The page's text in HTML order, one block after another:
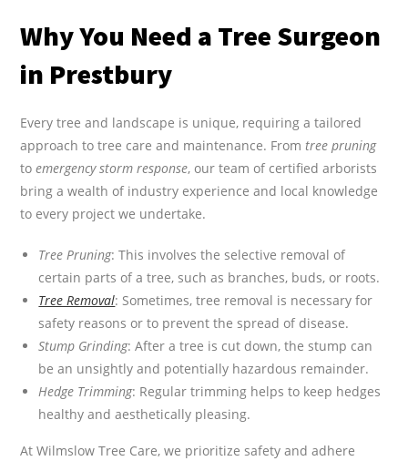
Why You Need a Tree Surgeon
in Prestbury
Every tree and landscape is unique, requiring a tailored
approach to tree care and maintenance. Fromtree pruning
toemergency storm response, our team of certified arborists
bring a wealth of industry experience and local knowledge
to every project we undertake.
Tree Pruning: This involves the selective removal of
certain parts of a tree, such as branches, buds, or roots.
Tree Removal: Sometimes, tree removal is necessary for
safety reasons or to prevent the spread of disease.
Stump Grinding: After a tree is cut down, the stump can
be an unsightly and potentially hazardous remainder.
Hedge Trimming: Regular trimming helps to keep hedges
healthy and aesthetically pleasing.
At Wilmslow Tree Care, we prioritize safety and adhere